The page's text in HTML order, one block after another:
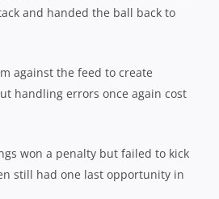
and handed the ball back to
against the feed to create
handling errors once again cost
won a penalty but failed to kick
still had one last opportunity in